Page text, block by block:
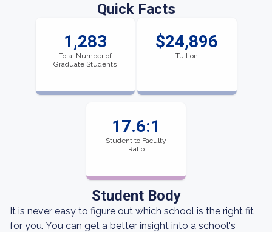
Quick Facts
1,283
Total Number of
Graduate Students
$24,896
Tuition
17.6:1
Student to Faculty
Ratio
Student Body
It is never easy to figure out which school is the right fit
for you. You can get a better insight into a school's